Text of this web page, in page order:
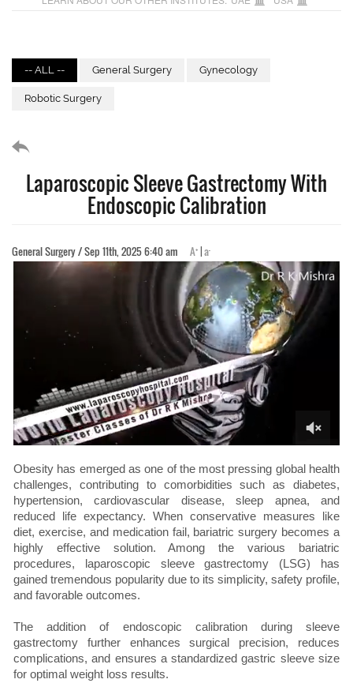
-- ALL -- General Surgery Gynecology
Robotic Surgery
Laparoscopic Sleeve Gastrectomy With
Endoscopic Calibration
General Surgery / Sep 11th, 2025 6:40 am A+ |a-
Obesity has emerged as one of the most pressing global health
challenges, contributing to comorbidities such as diabetes,
hypertension, cardiovascular disease, sleep apnea, and
reduced life expectancy. When conservative measures like
diet, exercise, and medication fail, bariatric surgery becomes a
highly effective solution. Among the various bariatric
procedures, laparoscopic sleeve gastrectomy (LSG) has
gained tremendous popularity due to its simplicity, safety profile,
and favorable outcomes.
The addition of endoscopic calibration during sleeve
gastrectomy further enhances surgical precision, reduces
complications, and ensures a standardized gastric sleeve size
for optimal weight loss results.